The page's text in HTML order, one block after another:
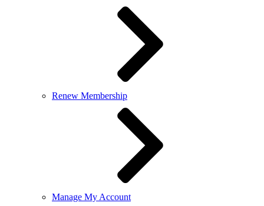
Renew Membership
Manage My Account